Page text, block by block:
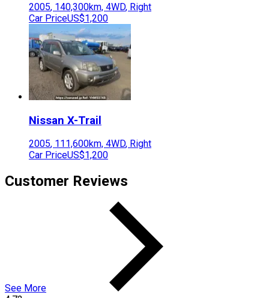
2005, 140,300km, 4WD, Right
Car PriceUS$1,200
Nissan X-Trail
2005, 111,600km, 4WD, Right
Car PriceUS$1,200
Customer Reviews
See More